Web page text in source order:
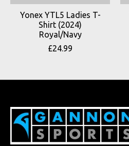
Yonex YTL5 Ladies T-
Shirt (2024)
Royal/Navy
£24.99